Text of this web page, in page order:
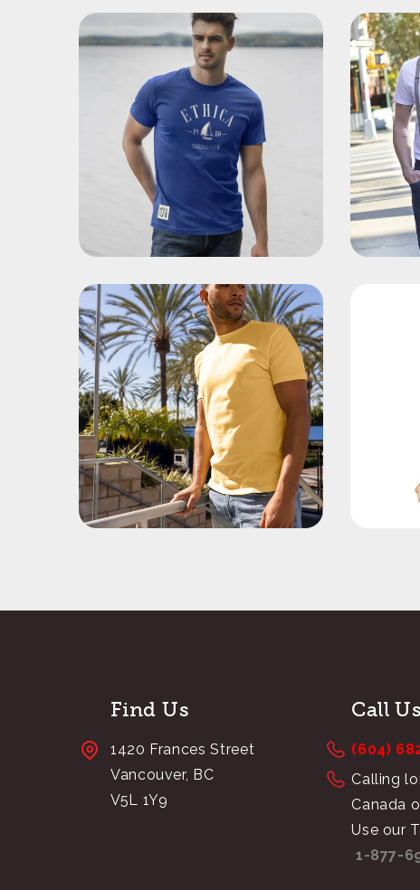
Find Us
1420 Frances Street
Vancouver, BC
V5L 1Y9
Call Us
(604)
Calling
Canada
Use our
1-877-